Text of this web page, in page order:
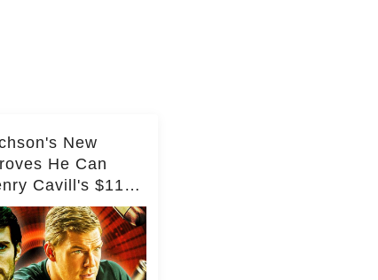
New
He Can
Cavill's $110
Franchise